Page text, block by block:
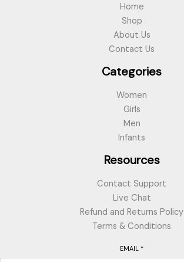
Home
Shop
About Us
Contact Us
Categories
Women
Girls
Men
Infants
Resources
Contact Support
Live Chat
Refund and Returns Policy
Terms & Conditions
EMAIL *